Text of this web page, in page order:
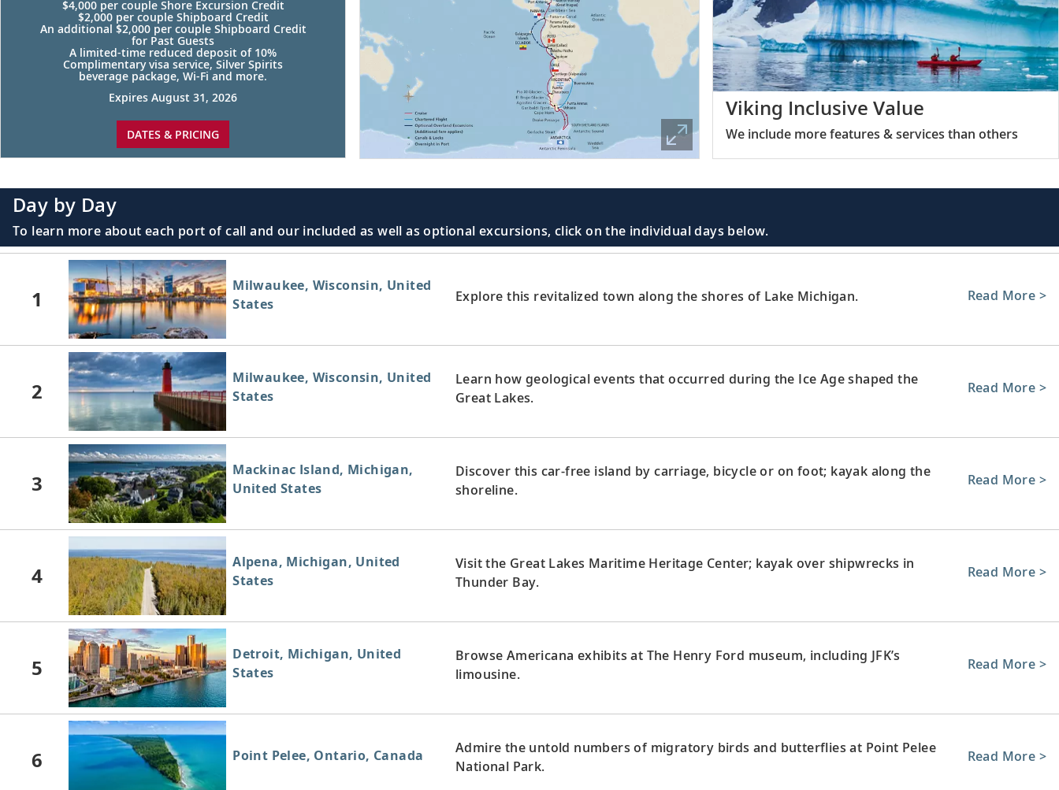
$4,000 per couple Shore Excursion Credit
$2,000 per couple Shipboard Credit
An additional $2,000 per couple Shipboard Credit
for Past Guests
A limited-time reduced deposit of 10%
Complimentary visa service, Silver Spirits
beverage package, Wi-Fi and more.
Expires August 31, 2026
DATES & PRICING
Viking Inclusive Value
We include more features & services than others
Day by Day
To learn more about each port of call and our included as well as optional excursions, click on the individual days below.
1
Milwaukee, Wisconsin, United
States
Explore this revitalized town along the shores of Lake Michigan. Read More >
2
Milwaukee, Wisconsin, United
States
Learn how geological events that occurred during the Ice Age shaped the
Great Lakes.
Read More >
3
Mackinac Island, Michigan,
United States
Discover this car-free island by carriage, bicycle or on foot; kayak along the
shoreline.
Read More >
4
Alpena, Michigan, United
States
Visit the Great Lakes Maritime Heritage Center; kayak over shipwrecks in
Thunder Bay.
Read More >
5
Detroit, Michigan, United
States
Browse Americana exhibits at The Henry Ford museum, including JFK’s
limousine.
Read More >
6 Point Pelee, Ontario, Canada
Admire the untold numbers of migratory birds and butterflies at Point Pelee
National Park.
Read More >